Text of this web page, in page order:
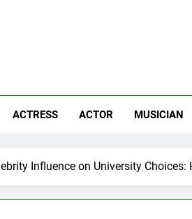
ACTRESS ACTOR MUSICIAN
Influence on University